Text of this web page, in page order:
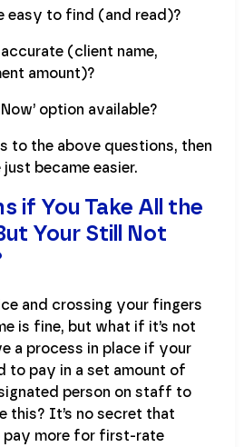
easy to find (and read)?
(client name,
amount)?
option available?
to the above questions, then
became easier.
if You Take All the
Your Still Not
and crossing your fingers
is fine, but what if it’s not
a process in place if your
to pay in a set amount of
person on staff to
this? It’s no secret that
pay more for first-rate